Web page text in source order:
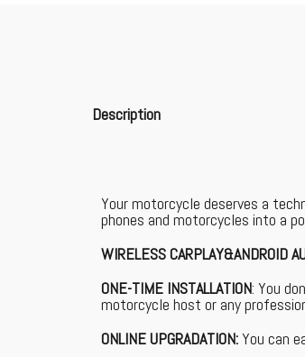
Description
Your motorcycle deserves a
phones and motorcycles into a
WIRELESS CARPLAY&ANDROID
ONE-TIME INSTALLATION: You
motorcycle host or any
ONLINE UPGRADATION:You can